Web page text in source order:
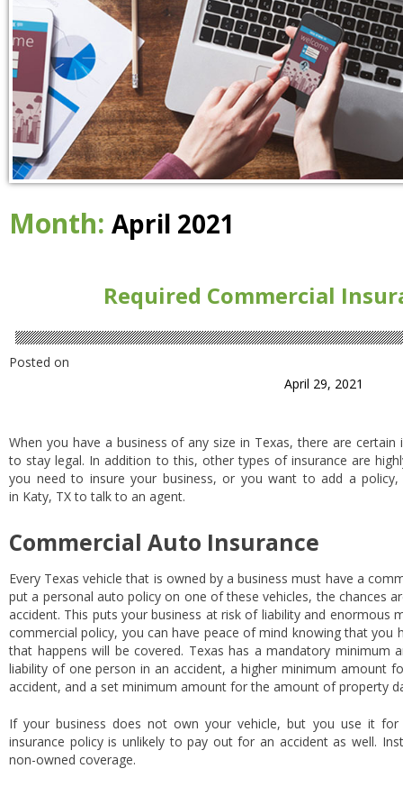
Month: April 2021
Required Commercial
Posted on
April 29, 2021
When you have a business of any size in Texas, there are
to stay legal. In addition to this, other types of insurance are
you need to insure your business, or you want to add a policy,
in Katy, TX to talk to an agent.
Commercial Auto Insurance
Every Texas vehicle that is owned by a business must have a
put a personal auto policy on one of these vehicles, the chances
accident. This puts your business at risk of liability and enormous
commercial policy, you can have peace of mind knowing that you
that happens will be covered. Texas has a mandatory minimum
liability of one person in an accident, a higher minimum amount
accident, and a set minimum amount for the amount of property
If your business does not own your vehicle, but you use it
insurance policy is unlikely to pay out for an accident as well.
non-owned coverage.